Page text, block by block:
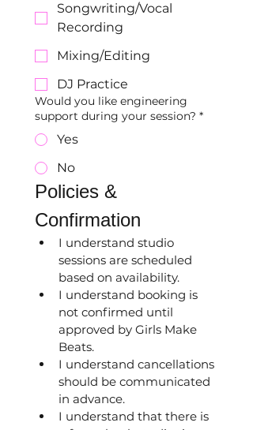
Songwriting/Vocal
Recording
Mixing/Editing
DJ Practice
Would you like engineering
support during your session? *
Yes
No
Policies &
Confirmation
I understand studio
sessions are scheduled
based on availability.
I understand booking is
not confirmed until
approved by Girls Make
Beats.
I understand cancellations
should be communicated
in advance.
I understand that there is